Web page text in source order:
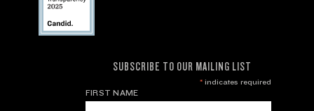
SUBSCRIBE TO OUR MAILING LIST
*indicates required
FIRST NAME